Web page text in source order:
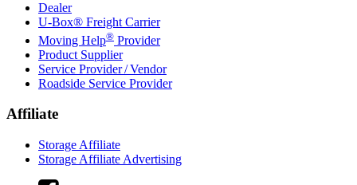
Dealer
U-Box® Freight Carrier
Moving Help® Provider
Product Supplier
Service Provider / Vendor
Roadside Service Provider
Affiliate
Storage Affiliate
Storage Affiliate Advertising